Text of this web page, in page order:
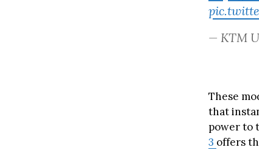
— KTM
These
that
power to
3 offers